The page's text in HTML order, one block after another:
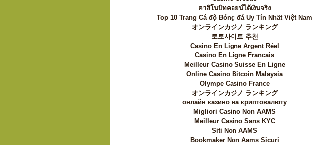
คาสิโนบิทคอยน์ได้เงินจริง
Top 10 Trang Cá độ Bóng đá Uy Tín Nhất Việt Nam
オンラインカジノ ランキング
토토사이트 추천
Casino En Ligne Argent Réel
Casino En Ligne Francais
Meilleur Casino Suisse En Ligne
Online Casino Bitcoin Malaysia
Olympe Casino France
オンラインカジノ ランキング
онлайн казино на криптовалюту
Migliori Casino Non AAMS
Meilleur Casino Sans KYC
Siti Non AAMS
Bookmaker Non Aams Sicuri